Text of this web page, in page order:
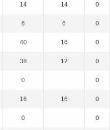
14 14 0
6 6 0
40 16 0
38 12 0
0 0
16 16 0
0 0